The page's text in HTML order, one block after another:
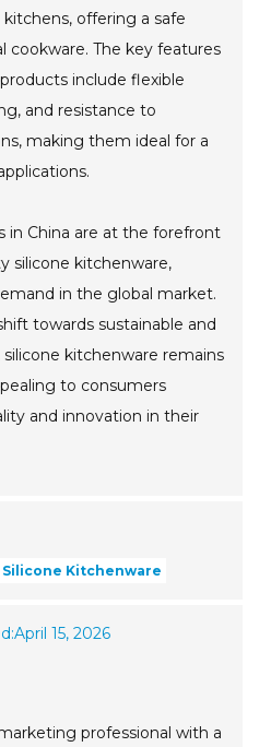
offering a safe
cookware. The key features
include flexible
and resistance to
making them ideal for a
in China are at the forefront
silicone kitchenware,
in the global market.
towards sustainable and
kitchenware remains
to consumers
and innovation in their
Silicone Kitchenware
April 15, 2026
professional with a